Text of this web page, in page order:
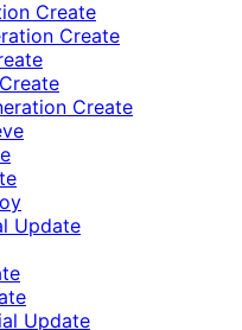
Create
Create
Create
Update
Update